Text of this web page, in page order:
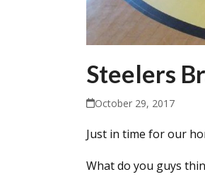
Steelers
October 29, 2017
Just in time for our
What do you guys